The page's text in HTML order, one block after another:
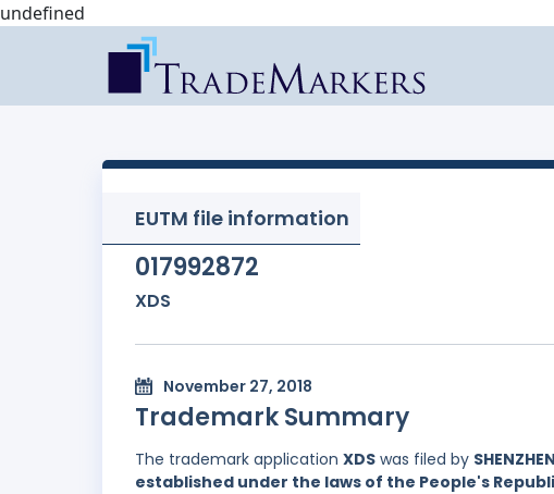
undefined
EUTM file information
017992872
XDS
November 27, 2018
Trademark Summary
The trademark application XDS was filed by
established under the laws of the People's